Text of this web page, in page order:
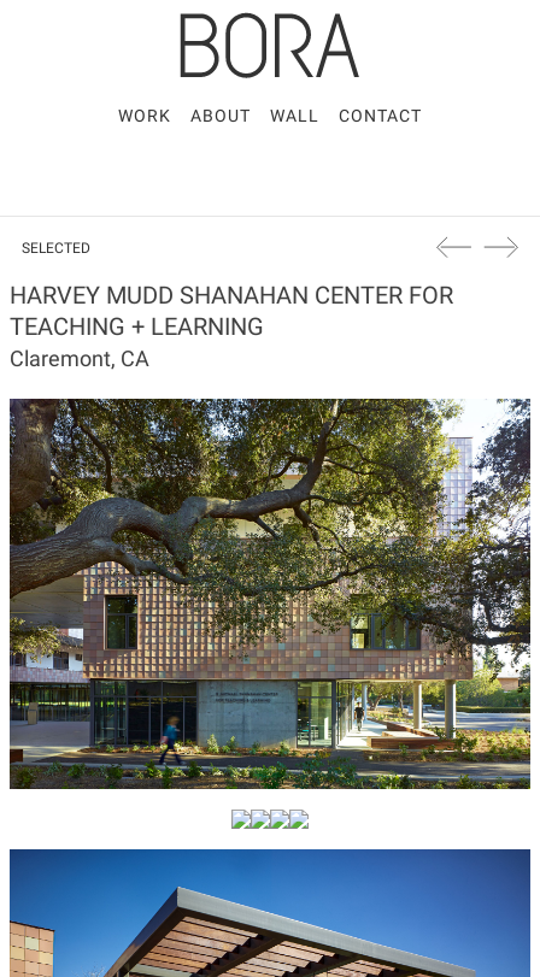
WORK ABOUT WALL CONTACT
SELECTED
HARVEY MUDD SHANAHAN CENTER FOR
TEACHING + LEARNING
Claremont, CA